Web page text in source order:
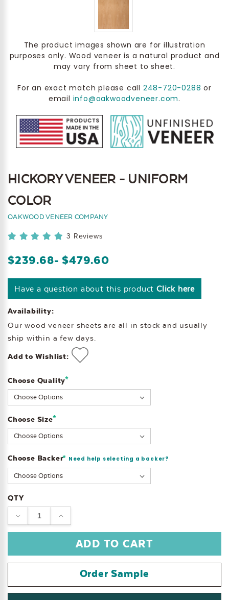
The product images shown are for illustration
purposes only. Wood veneer is a natural product and
may vary from sheet to sheet.
For an exact match please call 248-720-0288 or
email info@oakwoodveneer.com.
HICKORY VENEER - UNIFORM
COLOR
OAKWOOD VENEER COMPANY
3 Reviews
$239.68- $479.60
Have a question about this product Click here
Availability:
Our wood veneer sheets are all in stock and usually
ship within a few days.
Add to Wishlist:
Choose Quality*
Choose Size*
Choose Backer* Need help selecting a backer?
Current
Stock:
QTY
DECREASE
QUANTITY:
INCREASE
QUANTITY:
Order Sample